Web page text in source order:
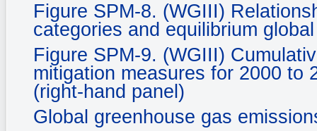
Figure SPM-8. (WGIII)
categories and equilibrium
Figure SPM-9. (WGIII)
mitigation measures for 2000 to
(right-hand panel)
Global greenhouse gas